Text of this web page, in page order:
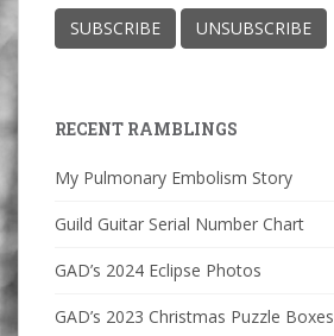
RECENT RAMBLINGS
My Pulmonary Embolism Story
Guild Guitar Serial Number Chart
GAD’s 2024 Eclipse Photos
GAD’s 2023 Christmas Puzzle Boxes